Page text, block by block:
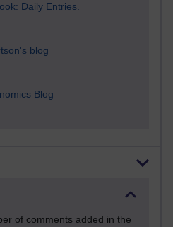
Daily Entries.
blog
Blog
of comments added in the